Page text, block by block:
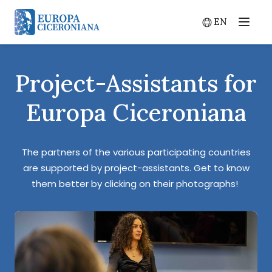
Menu
EN
Switch
Project-Assistants for
Europa Ciceroniana
The partners of the various participating countries
are supported by project-assistants. Get to know
them better by clicking on their photographs!